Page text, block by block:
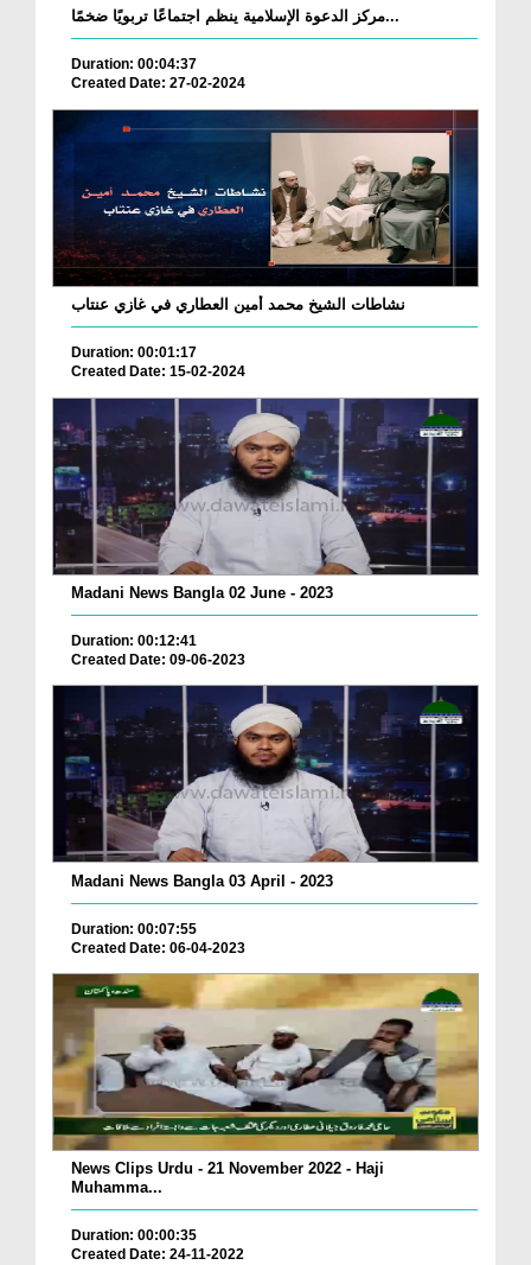
مركز الدعوة الإسلامية ينظم اجتماعًا تربويًا ضخمًا...
Duration: 00:04:37
Created Date: 27-02-2024
نشاطات الشيخ محمد أمين العطاري في غازي عنتاب
Duration: 00:01:17
Created Date: 15-02-2024
Madani News Bangla 02 June - 2023
Duration: 00:12:41
Created Date: 09-06-2023
Madani News Bangla 03 April - 2023
Duration: 00:07:55
Created Date: 06-04-2023
News Clips Urdu - 21 November 2022 - Haji
Muhamma...
Duration: 00:00:35
Created Date: 24-11-2022